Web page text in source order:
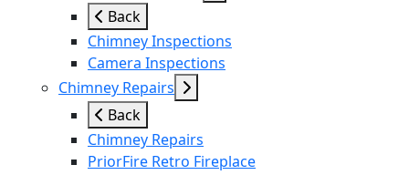
Back
Chimney Inspections
Camera Inspections
Chimney Repairs
Back
Chimney Repairs
PriorFire Retro Fireplace